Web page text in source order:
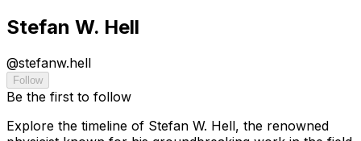
Stefan W. Hell
@stefanw.hell
Follow
Be the first to follow
Explore the timeline of Stefan W. Hell, the renowned